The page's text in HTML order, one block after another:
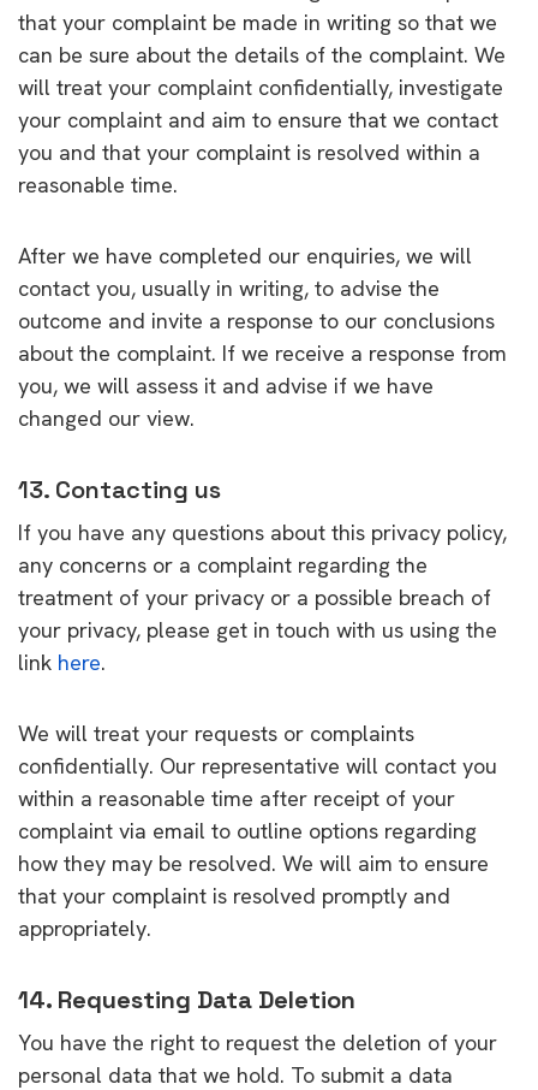
that your complaint be made in writing so that we
can be sure about the details of the complaint. We
will treat your complaint confidentially, investigate
your complaint and aim to ensure that we contact
you and that your complaint is resolved within a
reasonable time.
After we have completed our enquiries, we will
contact you, usually in writing, to advise the
outcome and invite a response to our conclusions
about the complaint. If we receive a response from
you, we will assess it and advise if we have
changed our view.
13. Contacting us
If you have any questions about this privacy policy,
any concerns or a complaint regarding the
treatment of your privacy or a possible breach of
your privacy, please get in touch with us using the
link here.
We will treat your requests or complaints
confidentially. Our representative will contact you
within a reasonable time after receipt of your
complaint via email to outline options regarding
how they may be resolved. We will aim to ensure
that your complaint is resolved promptly and
appropriately.
14. Requesting Data Deletion
You have the right to request the deletion of your
personal data that we hold. To submit a data